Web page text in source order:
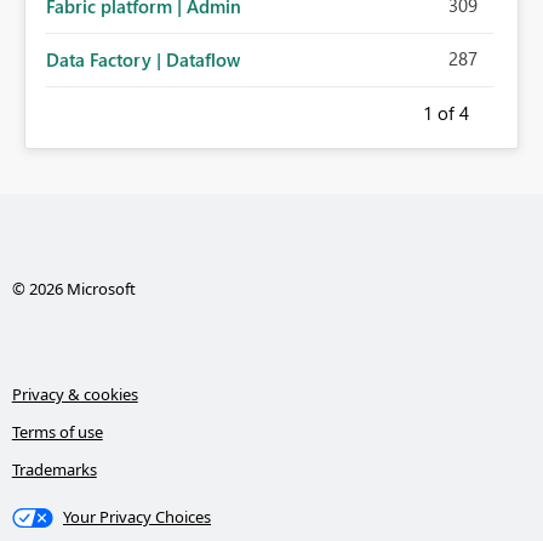
Fabric platform | Admin 309
Data Factory | Dataflow 287
1 of 4
© 2026 Microsoft
Privacy & cookies
Terms of use
Trademarks
Your Privacy Choices